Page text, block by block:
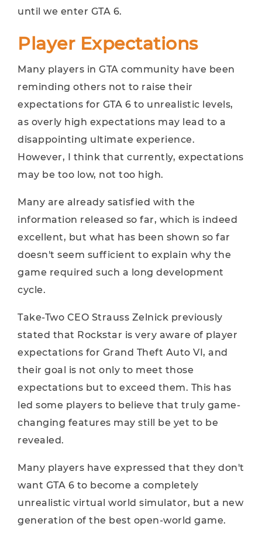
until we enter GTA 6.
Player Expectations
Many players in GTA community have been
reminding others not to raise their
expectations for GTA 6 to unrealistic levels,
as overly high expectations may lead to a
disappointing ultimate experience.
However, I think that currently, expectations
may be too low, not too high.
Many are already satisfied with the
information released so far, which is indeed
excellent, but what has been shown so far
doesn't seem sufficient to explain why the
game required such a long development
cycle.
Take-Two CEO Strauss Zelnick previously
stated that Rockstar is very aware of player
expectations for Grand Theft Auto VI, and
their goal is not only to meet those
expectations but to exceed them. This has
led some players to believe that truly game-
changing features may still be yet to be
revealed.
Many players have expressed that they don't
want GTA 6 to become a completely
unrealistic virtual world simulator, but a new
generation of the best open-world game.